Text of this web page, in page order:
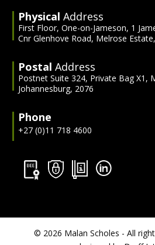
PhysicalAddress
First Floor, One-on-Jameson, 1
Cnr Glenhove Road, Melrose
PostalAddress
Postnet Suite 324, Private Bag X1,
Johannesburg, 2076
Phone
+27 (0)11 718 4600
© 2026 Malan Scholes - All